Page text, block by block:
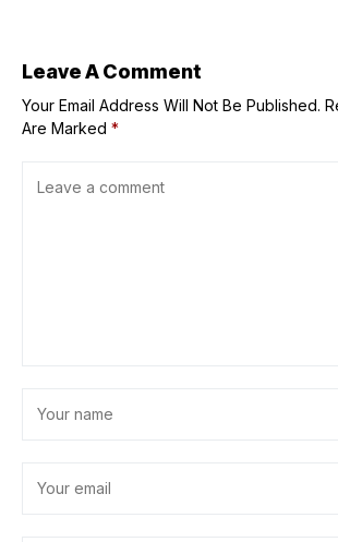
Leave A Comment
Your Email Address Will Not Be Published.
Are Marked *